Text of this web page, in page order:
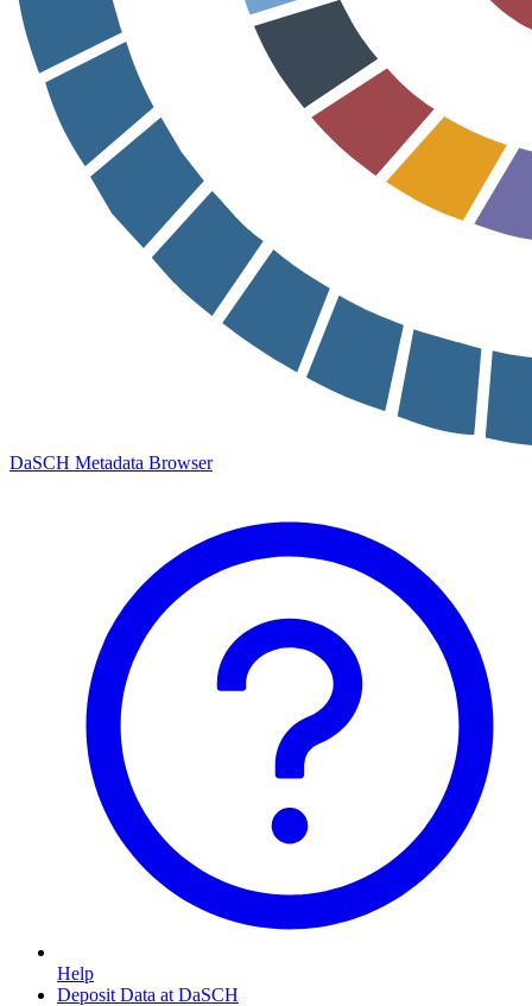
DaSCH Metadata Browser
Help
Deposit Data at DaSCH